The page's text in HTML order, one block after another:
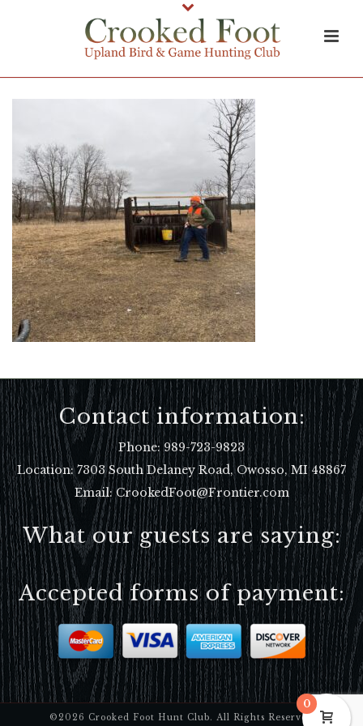
Contact information:
Phone: 989-723-9823
Location:7303 South Delaney Road, Owosso, MI 48867
Email: CrookedFoot@Frontier.com
What our guests are saying:
Accepted forms of payment:
©2026 Crooked Foot Hunt Club. All Rights Reserved
0